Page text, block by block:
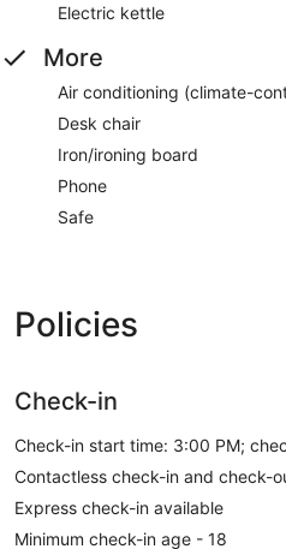
Electric kettle
More
Air conditioning (climate-
Desk chair
Iron/ironing board
Phone
Safe
Policies
Check-in
Check-in start time: 3:00 PM;
Contactless check-in and check-
Express check-in available
Minimum check-in age - 18